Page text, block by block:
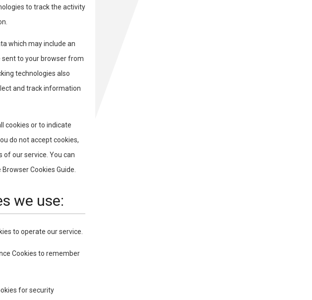
to track the activity
which may include an
sent to your browser from
technologies also
and track information
cookies or to indicate
do not accept cookies,
of our service. You can
Cookies Guide.
we use:
to operate our service.
Cookies to remember
for security